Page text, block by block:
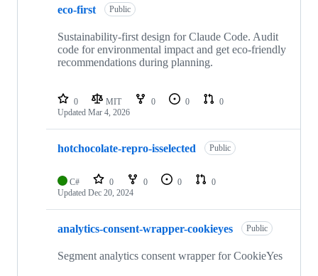
eco-first Public
Sustainability-first design for Claude Code. Audit
code for environmental impact and get eco-friendly
recommendations during planning.
0 MIT 0 0
0
Updated Mar 4, 2026
hotchocolate-repro-isselected Public
C# 0 0 0
0
Updated Dec 20, 2024
analytics-consent-wrapper-cookieyes Public
Segment analytics consent wrapper for CookieYes